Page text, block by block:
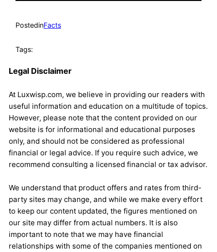
PostedinFacts
Tags:
Legal Disclaimer
At Luxwisp.com, we believe in providing our readers with
useful information and education on a multitude of topics.
However, please note that the content provided on our
website is for informational and educational purposes
only, and should not be considered as professional
financial or legal advice. If you require such advice, we
recommend consulting a licensed financial or tax advisor.
We understand that product offers and rates from third-
party sites may change, and while we make every effort
to keep our content updated, the figures mentioned on
our site may differ from actual numbers. It is also
important to note that we may have financial
relationships with some of the companies mentioned on